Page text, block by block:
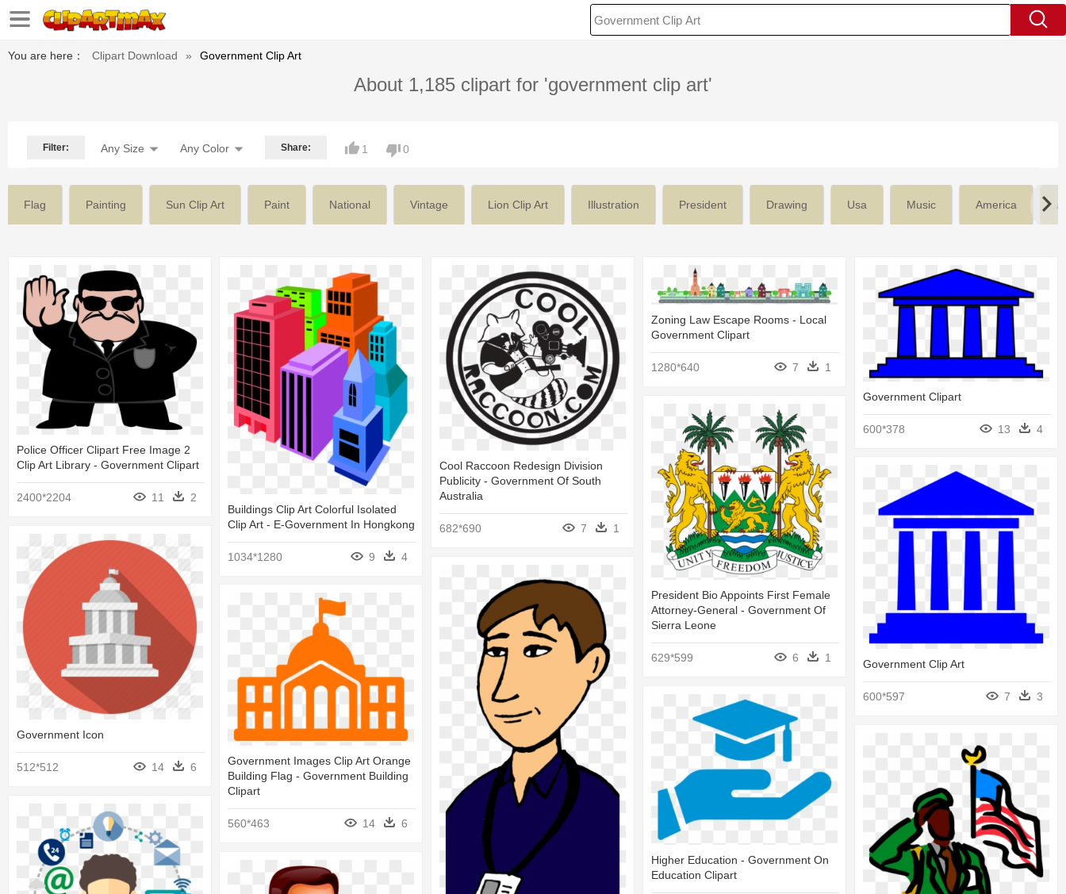
You are here： Clipart Download » Government Clip Art
About 1,185 clipart for 'government clip art'
Filter: Any Size Any Color Share: 1 0
Flag Painting Sun Clip Art Paint National Vintage Lion Clip Art Illustration President Drawing Usa Music America
Police Officer Clipart Free Image 2
Clip Art Library - Government Clipart
2400*2204 11
2
Buildings Clip Art Colorful Isolated
Clip Art - E-Government In Hongkong
1034*1280 9 4
Cool Raccoon Redesign Division
Publicity - Government Of South
Australia
682*690 7 1
Zoning Law Escape Rooms - Local
Government Clipart
1280*640 7 1
Government Clipart
600*378 13 4
President Bio Appoints First Female
Attorney-General - Government Of
Sierra Leone
629*599 6 1 Government Clip Art
600*597 7 3
Government Icon
512*512 14 6
Government Images Clip Art Orange
Building Flag - Government Building
Clipart
560*463 14 6
Higher Education - Government On
Education Clipart